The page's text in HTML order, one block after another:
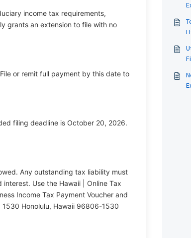
income tax requirements,
grants an extension to file with no
or remit full payment by this date to
filing deadline is October 20, 2026.
Any outstanding tax liability must
Use the Hawaii | Online Tax
Income Tax Payment Voucher and
1530 Honolulu, Hawaii 96806-1530
I